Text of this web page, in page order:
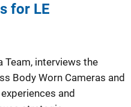
for LE
Team, interviews the
Body Worn Cameras and
and